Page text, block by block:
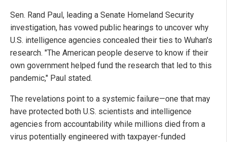
Sen. Rand Paul, leading a Senate Homeland Security
investigation, has vowed public hearings to uncover why
U.S. intelligence agencies concealed their ties to Wuhan's
research. "The American people deserve to know if their
own government helped fund the research that led to this
pandemic," Paul stated.
The revelations point to a systemic failure—one that may
have protected both U.S. scientists and intelligence
agencies from accountability while millions died from a
virus potentially engineered with taxpayer-funded